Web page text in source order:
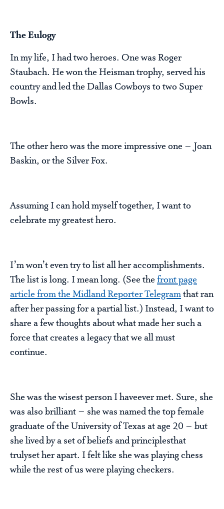
The Eulogy
In my life, I had two heroes. One was Roger
Staubach. He won the Heisman trophy, served his
country and led the Dallas Cowboys to two Super
Bowls.
The other hero was the more impressive one – Joan
Baskin, or the Silver Fox.
Assuming I can hold myself together, I want to
celebrate my greatest hero.
I’m won’t even try to list all her accomplishments.
The list is long. I mean long. (See the front page
article from the Midland Reporter Telegramthat ran
after her passing for a partial list.) Instead, I want to
share a few thoughts about what made her such a
force that creates a legacy that we all must
continue.
She was the wisest person I haveever met. Sure, she
was also brilliant – she was named the top female
graduate of the University of Texas at age 20 – but
she lived by a set of beliefs and principlesthat
trulyset her apart. I felt like she was playing chess
while the rest of us were playing checkers.